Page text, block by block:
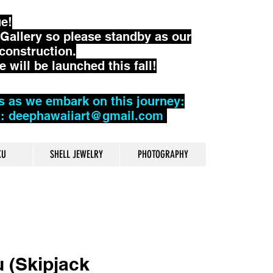
so please standby as our
will be launched this fall!
as we embark on this journey:
SHELL JEWELRY PHOTOGRAPHY
(Skipjack